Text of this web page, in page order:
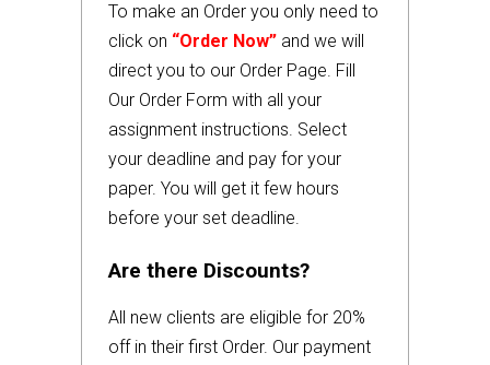
To make an Order you only need to
click on “Order Now” and we will
direct you to our Order Page. Fill
Our Order Form with all your
assignment instructions. Select
your deadline and pay for your
paper. You will get it few hours
before your set deadline.
Are there Discounts?
All new clients are eligible for 20%
off in their first Order. Our payment